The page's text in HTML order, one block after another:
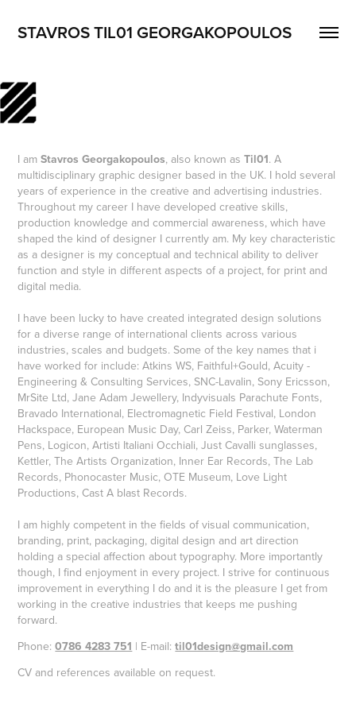
STAVROS TIL01 GEORGAKOPOULOS
I amStavros Georgakopoulos, also known asTil01. A
multidisciplinary graphic designer based in the UK. I hold several
years of experience in the creative and advertising industries.
Throughout my career I have developed creative skills,
production knowledge and commercial awareness, which have
shaped the kind of designer I currently am. My key characteristic
as a designer is my conceptual and technical ability to deliver
function and style in different aspects of a project, for print and
digital media.
I have been lucky to have created integrated design solutions
for a diverse range of international clients across various
industries, scales and budgets. Some of the key names that i
have worked for include: Atkins WS, Faithful+Gould, Acuity -
Engineering & Consulting Services, SNC-Lavalin, Sony Ericsson,
MrSite Ltd, Jane Adam Jewellery, Indyvisuals Parachute Fonts,
Bravado International, Electromagnetic Field Festival, London
Hackspace, European Music Day, Carl Zeiss, Parker, Waterman
Pens, Logicon, Artisti Italiani Occhiali, Just Cavalli sunglasses,
Kettler, The Artists Organization, Inner Ear Records, The Lab
Records, Phonocaster Music, OTE Museum, Love Light
Productions, Cast A blast Records.
I am highly competent in the fields of visual communication,
branding, print, packaging, digital design and art direction
holding a special affection about typography. More importantly
though, I find enjoyment in every project. I strive for continuous
improvement in everything I do and it is the pleasure I get from
working in the creative industries that keeps me pushing
forward.
Phone:0786 4283 751 | E-mail:til01design@gmail.com
CV and references available on request.